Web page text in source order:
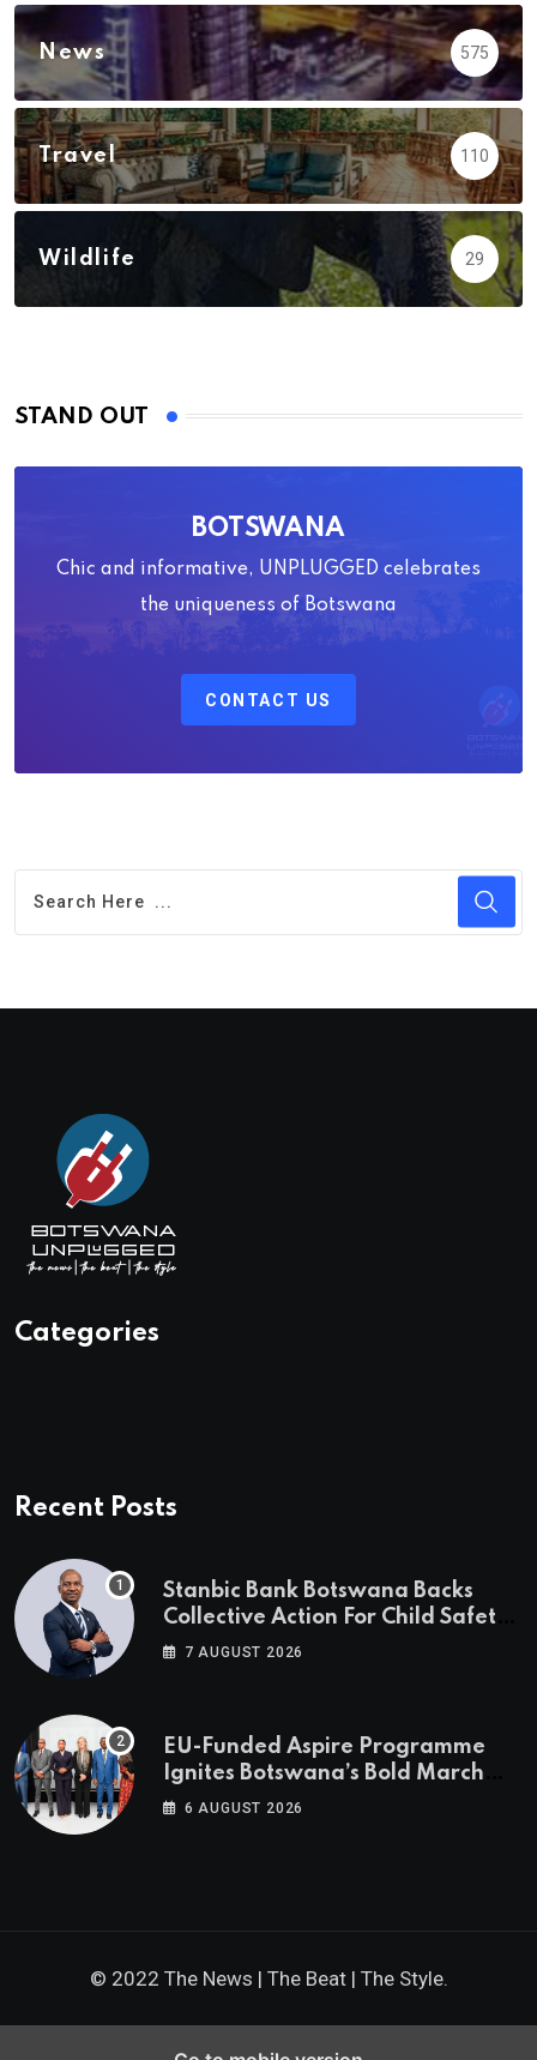
News 575
Travel 110
Wildlife 29
STAND OUT
BOTSWANA
Chic and informative, UNPLUGGED celebrates
the uniqueness of Botswana
CONTACT US
Categories
Recent Posts
Stanbic Bank Botswana Backs
Collective Action For Child Safety
Through Mascom Batanani Walk
7 AUGUST 2026
EU-Funded Aspire Programme
Ignites Botswana’s Bold March
Towards A Cleaner Energy Future
6 AUGUST 2026
© 2022 The News | The Beat | The Style.